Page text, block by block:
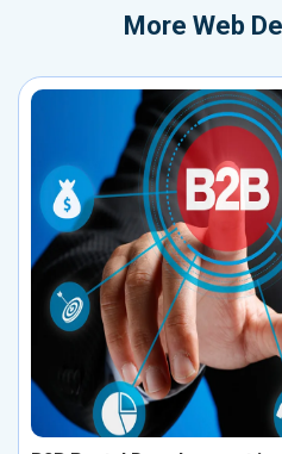
More Web